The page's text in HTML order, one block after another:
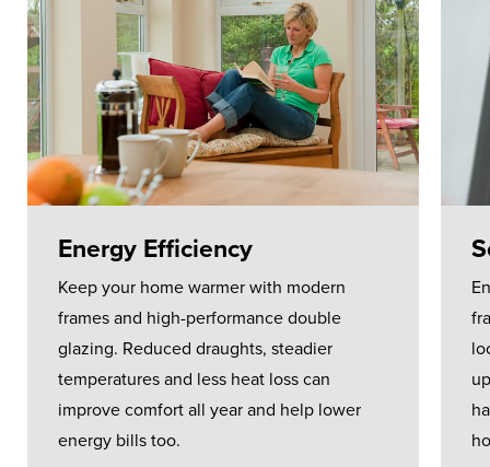
Energy Efficiency
Keep your home warmer with modern
frames and high-performance double
glazing. Reduced draughts, steadier
temperatures and less heat loss can
improve comfort all year and help lower
energy bills too.